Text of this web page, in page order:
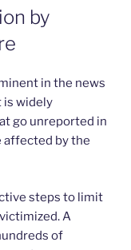
by
in the news
is widely
go unreported in
affected by the
steps to limit
A
of